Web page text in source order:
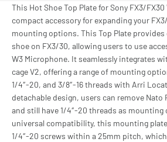
This Hot Shoe Top Plate for Sony FX3/
compact accessory for expanding your FX3/
mounting options. This Top Plate
shoe on FX3/30, allowing users to use
W3 Microphone. It seamlessly integrates
cage V2, offering a range of mounting
1/4″-20, and 3/8″-16 threads with Arri
detachable design, users can remove Nato
and still have 1/4″-20 threads as mounting
universal compatibility, this mounting
1/4″-20 screws within a 25mm pitch,